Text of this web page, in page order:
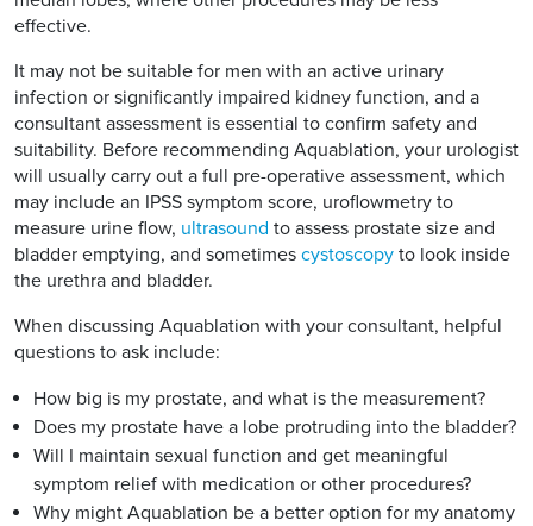
effective.
It may not be suitable for men with an active urinary
infection or significantly impaired kidney function, and a
consultant assessment is essential to confirm safety and
suitability. Before recommending Aquablation, your urologist
will usually carry out a full pre-operative assessment, which
may include an IPSS symptom score, uroflowmetry to
measure urine flow, ultrasound to assess prostate size and
bladder emptying, and sometimes cystoscopy to look inside
the urethra and bladder.
When discussing Aquablation with your consultant, helpful
questions to ask include:
How big is my prostate, and what is the measurement?
Does my prostate have a lobe protruding into the bladder?
Will I maintain sexual function and get meaningful
symptom relief with medication or other procedures?
Why might Aquablation be a better option for my anatomy